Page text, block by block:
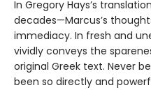
In Gregory Hays’s
decades—Marcus’s
immediacy. In fresh and
vividly conveys the
original Greek text. Never
been so directly and